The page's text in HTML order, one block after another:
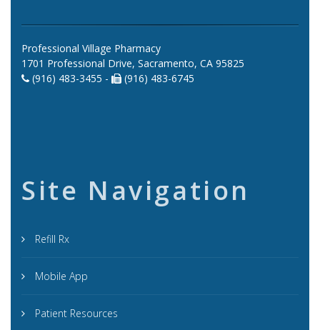
Professional Village Pharmacy
1701 Professional Drive, Sacramento, CA 95825
(916) 483-3455 -
(916) 483-6745
Site Navigation
Refill Rx
Mobile App
Patient Resources